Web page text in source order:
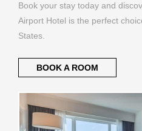
Book your stay today and
Airport Hotel is the perfect
States.
BOOK A ROOM